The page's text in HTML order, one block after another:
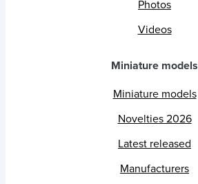
Photos
Videos
Miniature models
Miniature models
Novelties 2026
Latest released
Manufacturers